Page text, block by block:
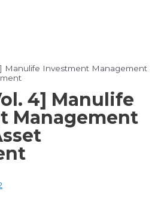
Manulife Investment Management
4] Manulife
Management